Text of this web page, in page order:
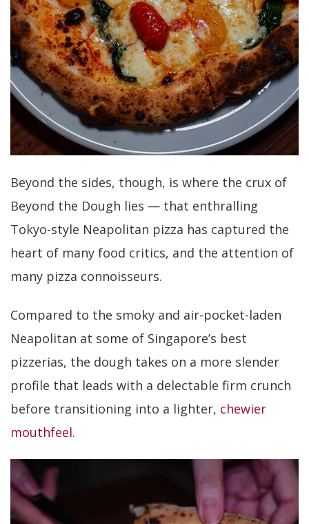
Beyond the sides, though, is where the crux of
Beyond the Dough lies — that enthralling
Tokyo-style Neapolitan pizza has captured the
heart of many food critics, and the attention of
many pizza connoisseurs.
Compared to the smoky and air-pocket-laden
Neapolitan at some of Singapore’s best
pizzerias, the dough takes on a more slender
profile that leads with a delectable firm crunch
before transitioning into a lighter, chewier
mouthfeel.